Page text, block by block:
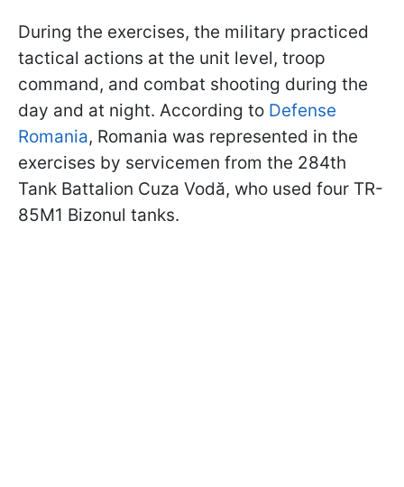
During the exercises, the military practiced
tactical actions at the unit level, troop
command, and combat shooting during the
day and at night. According to Defense
Romania, Romania was represented in the
exercises by servicemen from the 284th
Tank Battalion Cuza Vodă, who used four TR-
85M1 Bizonul tanks.